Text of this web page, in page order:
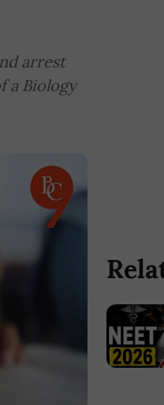
arrest
a Biology